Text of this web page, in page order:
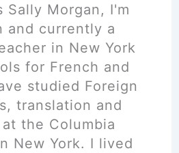
Sally Morgan, I'm
and currently a
in New York
for French and
studied Foreign
translation and
the Columbia
New York. I lived